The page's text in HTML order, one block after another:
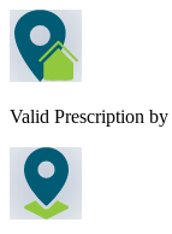
Valid Prescription